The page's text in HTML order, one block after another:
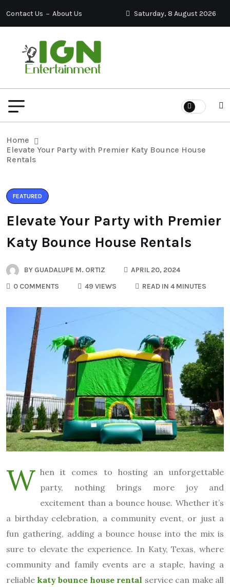
Contact Us About Us Saturday, 8 August 2026
Home
Elevate Your Party with Premier Katy Bounce House
Rentals
FEATURED
Elevate Your Party with Premier
Katy Bounce House Rentals
BY GUADALUPE M. ORTIZ
APRIL 20, 2024
0 COMMENTS
49 VIEWS READ IN 4 MINUTES
W hen it comes to hosting an unforgettable
party, nothing brings more joy and
excitement than a bounce house. Whether it’s
a birthday celebration, a community event, or just a
fun gathering, adding a bounce house into the mix is
sure to elevate the experience. In Katy, Texas, where
community and family events are a staple, having a
reliablekaty bounce house rental service can make all